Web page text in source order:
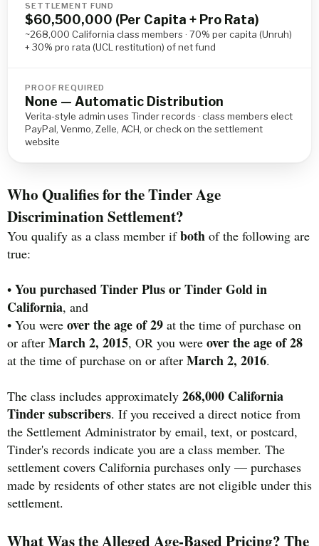
SETTLEMENT FUND
$60,500,000 (Per Capita + Pro Rata)
~268,000 California class members · 70% per capita (Unruh)
+ 30% pro rata (UCL restitution) of net fund
PROOF REQUIRED
None — Automatic Distribution
Verita-style admin uses Tinder records · class members elect
PayPal, Venmo, Zelle, ACH, or check on the settlement
website
Who Qualifies for the Tinder Age
Discrimination Settlement?
You qualify as a class member ifboth of the following are
true:
• You purchased Tinder Plus or Tinder Gold in
California, and
• You were over the age of 29 at the time of purchase on
or after March 2, 2015, OR you were over the age of 28
at the time of purchase on or after March 2, 2016.
The class includes approximately 268,000 California
Tinder subscribers. If you received a direct notice from
the Settlement Administrator by email, text, or postcard,
Tinder's records indicate you are a class member. The
settlement covers California purchases only — purchases
made by residents of other states are not eligible under this
settlement.
What Was the Alleged Age-Based Pricing? The